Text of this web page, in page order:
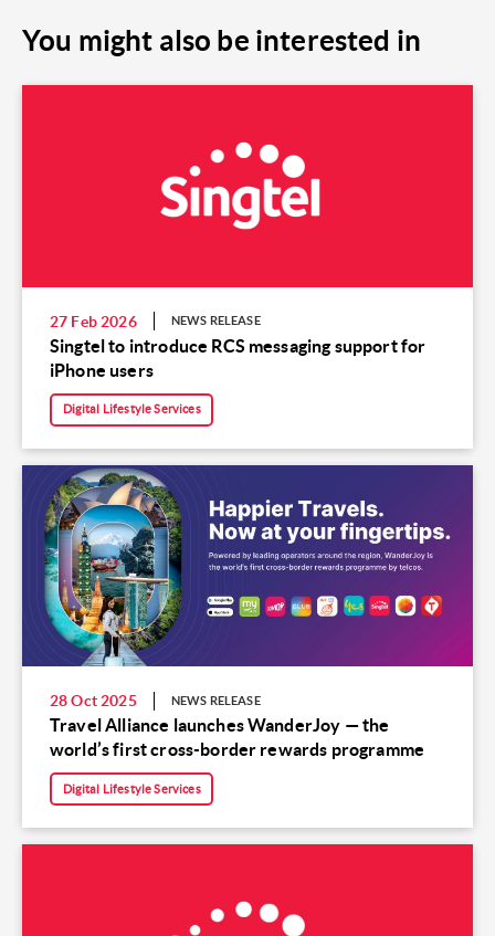
You might also be interested in
27 Feb 2026 NEWS RELEASE
Singtel to introduce RCS messaging support for
iPhone users
Digital Lifestyle Services
28 Oct 2025 NEWS RELEASE
Travel Alliance launches WanderJoy — the
world’s first cross-border rewards programme
Digital Lifestyle Services